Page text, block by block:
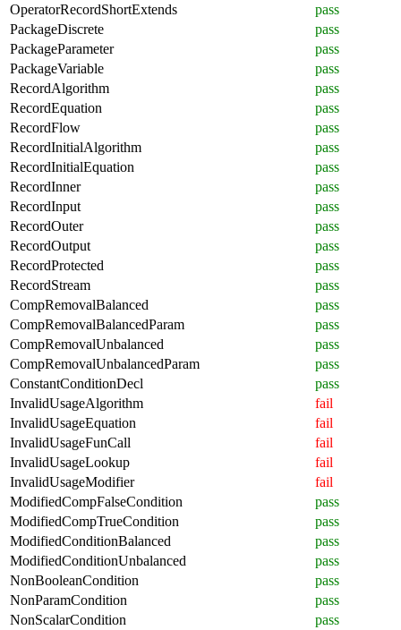
OperatorRecordShortExtends
pass
PackageDiscrete
pass
PackageParameter
pass
PackageVariable
pass
RecordAlgorithm
pass
RecordEquation
pass
RecordFlow
pass
RecordInitialAlgorithm
pass
RecordInitialEquation
pass
RecordInner
pass
RecordInput
pass
RecordOuter
pass
RecordOutput
pass
RecordProtected
pass
RecordStream
pass
CompRemovalBalanced
pass
CompRemovalBalancedParam
pass
CompRemovalUnbalanced
pass
CompRemovalUnbalancedParam
pass
ConstantConditionDecl
pass
InvalidUsageAlgorithm
fail
InvalidUsageEquation
fail
InvalidUsageFunCall
fail
InvalidUsageLookup
fail
InvalidUsageModifier
fail
ModifiedCompFalseCondition
pass
ModifiedCompTrueCondition
pass
ModifiedConditionBalanced
pass
ModifiedConditionUnbalanced
pass
NonBooleanCondition
pass
NonParamCondition
pass
NonScalarCondition
pass